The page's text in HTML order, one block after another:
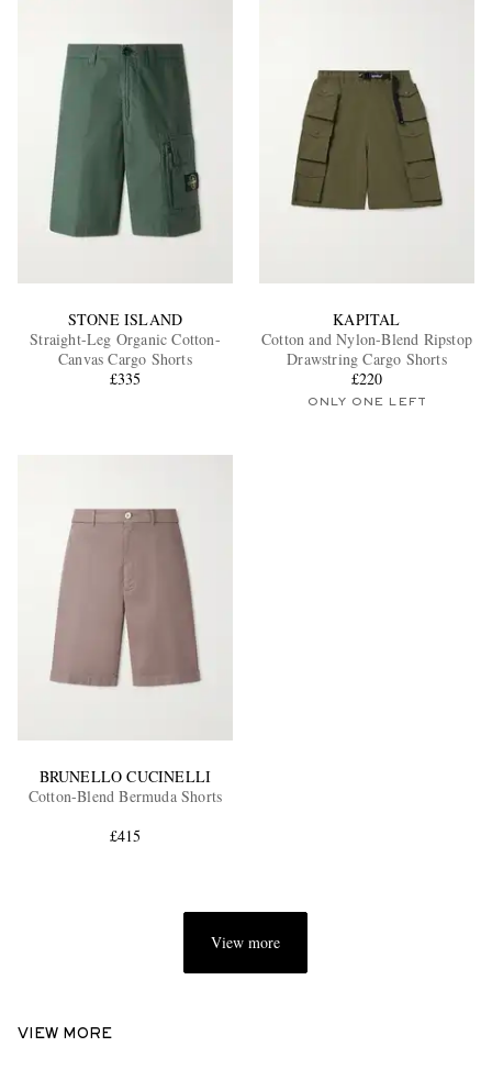
STONE ISLAND
Straight-Leg Organic Cotton-
Canvas Cargo Shorts
£335
KAPITAL
Cotton and Nylon-Blend Ripstop
Drawstring Cargo Shorts
£220
ONLY ONE LEFT
BRUNELLO CUCINELLI
Cotton-Blend Bermuda Shorts
£415
View more
VIEW MORE